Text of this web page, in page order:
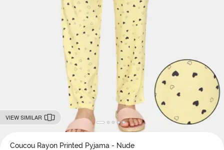
VIEW SIMILAR
Coucou Rayon Printed Pyjama - Nude